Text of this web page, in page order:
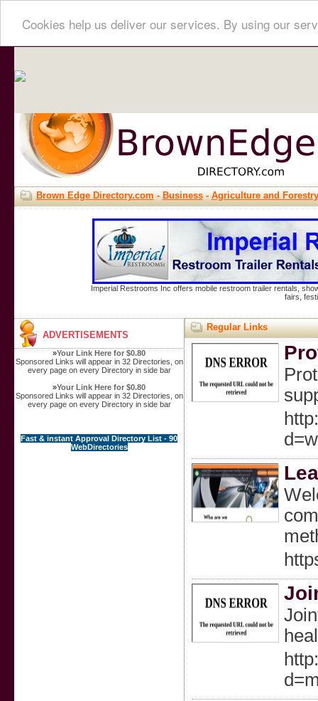
Cookies help us deliver our services. By using our
Brown Edge Directory.com-Business-Agriculture and Forestry
Imperial Restrooms Inc offers mobile restroom trailer rentals,
fairs,
ADVERTISEMENTS
»Your Link Here for $0.80
Sponsored Links will appear in 32 Directories, on
every page on every Directory in side bar
»Your Link Here for $0.80
Sponsored Links will appear in 32 Directories, on
every page on every Directory in side bar
Fast & instant Approval Directory List - 90
WebDirectories
Regular Links